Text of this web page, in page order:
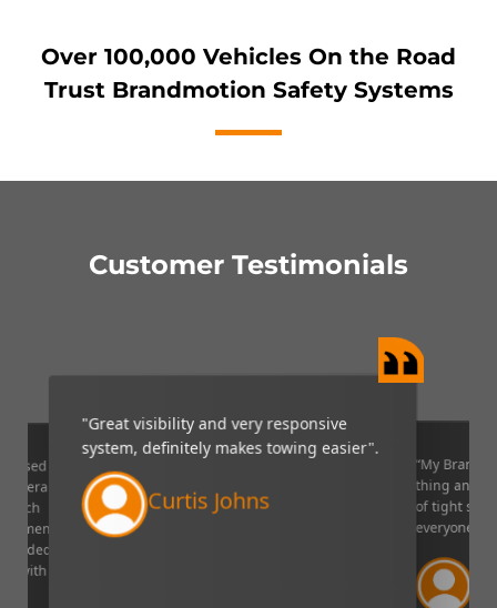
Over 100,000 Vehicles On the Road
Trust Brandmotion Safety Systems
Customer Testimonials
which
I
to
with
"Great visibility and very responsive
system, definitely makes towing easier".
Curtis Johns
“My
thing and it
of tight
everyone!”.